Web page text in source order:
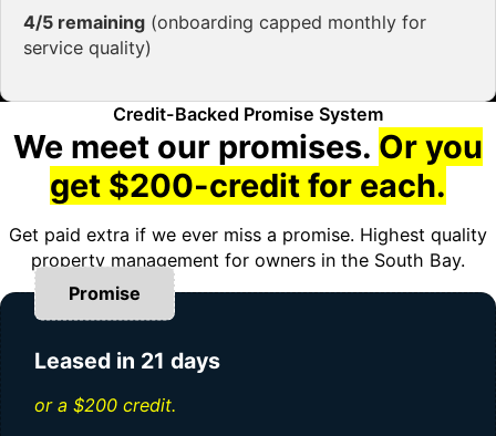
4/5 remaining (onboarding capped monthly for
service quality)
Credit-Backed Promise System
We meet our promises. Or you
get $200-credit for each.
Get paid extra if we ever miss a promise. Highest quality
property management for owners in the South Bay.
Promise
Leased in 21 days
or a $200 credit.